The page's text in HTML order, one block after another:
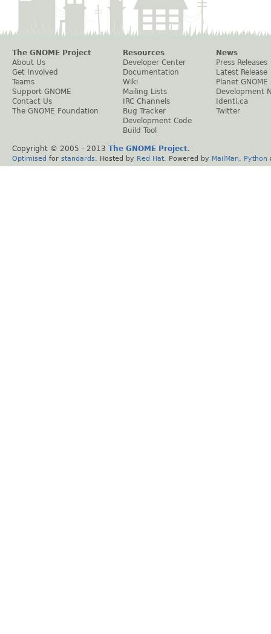
The GNOME Project
About Us
Get Involved
Teams
Support GNOME
Contact Us
The GNOME Foundation
Resources
Developer Center
Documentation
Wiki
Mailing Lists
IRC Channels
Bug Tracker
Development Code
Build Tool
News
Press Releases
Latest Release
Planet GNOME
Development
Identi.ca
Twitter
Copyright © 2005 - 2013 The GNOME Project.
Optimised for standards . Hosted by Red Hat . Powered by MailMan Python